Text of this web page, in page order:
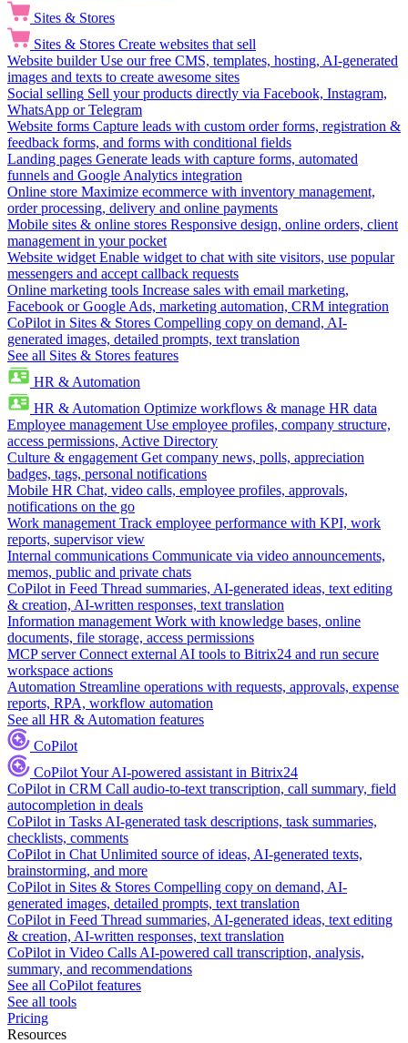
Sites & Stores
Sites & Stores Create websites that sell
Website builder Use our free CMS, templates, hosting, AI-generated
images and texts to create awesome sites
Social selling Sell your products directly via Facebook, Instagram,
WhatsApp or Telegram
Website forms Capture leads with custom order forms, registration &
feedback forms, and forms with conditional fields
Landing pages Generate leads with capture forms, automated
funnels and Google Analytics integration
Online store Maximize ecommerce with inventory management,
order processing, delivery and online payments
Mobile sites & online stores Responsive design, online orders, client
management in your pocket
Website widget Enable widget to chat with site visitors, use popular
messengers and accept callback requests
Online marketing tools Increase sales with email marketing,
Facebook or Google Ads, marketing automation, CRM integration
CoPilot in Sites & Stores Compelling copy on demand, AI-
generated images, detailed prompts, text translation
See all Sites & Stores features
HR & Automation
HR & Automation Optimize workflows & manage HR data
Employee management Use employee profiles, company structure,
access permissions, Active Directory
Culture & engagement Get company news, polls, appreciation
badges, tags, personal notifications
Mobile HR Chat, video calls, employee profiles, approvals,
notifications on the go
Work management Track employee performance with KPI, work
reports, supervisor view
Internal communications Communicate via video announcements,
memos, public and private chats
CoPilot in Feed Thread summaries, AI-generated ideas, text editing
& creation, AI-written responses, text translation
Information management Work with knowledge bases, online
documents, file storage, access permissions
MCP server Connect external AI tools to Bitrix24 and run secure
workspace actions
Automation Streamline operations with requests, approvals, expense
reports, RPA, workflow automation
See all HR & Automation features
CoPilot
CoPilotYour AI-powered assistant in Bitrix24
CoPilot in CRM Call audio-to-text transcription, call summary, field
autocompletion in deals
CoPilot in Tasks AI-generated task descriptions, task summaries,
checklists, comments
CoPilot in Chat Unlimited source of ideas, AI-generated texts,
brainstorming, and more
CoPilot in Sites & Stores Compelling copy on demand, AI-
generated images, detailed prompts, text translation
CoPilot in Feed Thread summaries, AI-generated ideas, text editing
& creation, AI-written responses, text translation
CoPilot in Video Calls AI-powered call transcription, analysis,
summary, and recommendations
See all CoPilot features
See all tools
Pricing
Resources